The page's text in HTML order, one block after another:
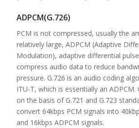
ADPCM(G.726)
PCM is not compressed, usually the
relatively large, ADPCM (Adaptive
Modulation), adaptive differential
compress audio data to reduce
pressure. G.726 is an audio coding
ITU-T, which is essentially an ADPCM.
on the basis of G.721 and G.723
convert 64kbps PCM signals into
and 16kbps ADPCM signals.